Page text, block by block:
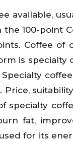
available,
100-point
Coffee of
is specialty
fat,
for its